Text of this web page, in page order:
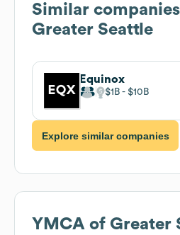
Similar
Greater Seattle
Equinox
$1B $10B
Explore similar companies
YMCA of Greater